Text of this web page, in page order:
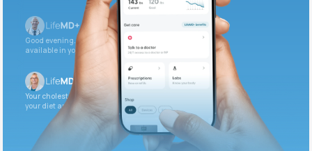
Good evening. Your labs are complete and
available in your patient portal.
Your cholesterol is slightly elevated. Let’s adjust
your diet and check again in 3 months.